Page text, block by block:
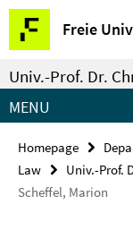
Springe
direkt
zu
Inhalt
Freie
Service
Navigation
Univ.-Prof. Dr.
MENU
Homepage
Law
Univ.-Prof.
Scheffel, Marion